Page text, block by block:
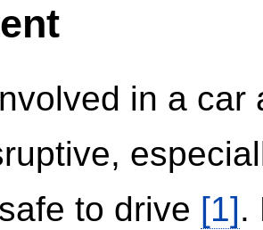
in a
to drive [1].